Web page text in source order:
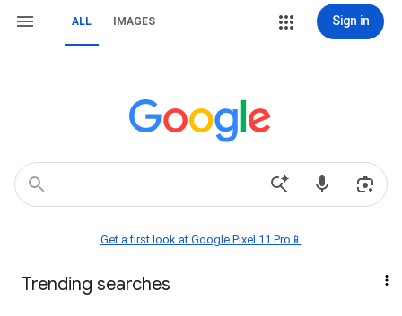
ALL IMAGES Sign in
Get a first look at Google Pixel 11 Pro📱
Trending searches